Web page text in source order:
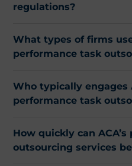
regulations?
What types of firms use
performance task
Who typically engages
performance task
How quickly can
outsourcing services